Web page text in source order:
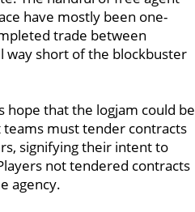
have mostly been one-
trade between
way short of the blockbuster
hope that the logjam could be
must tender contracts
signifying their intent to
not tendered contracts
agency.